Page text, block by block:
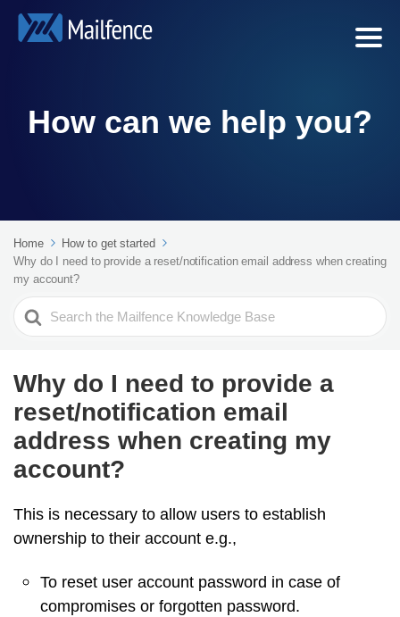
How can we help you?
Home
How to get started
Why do I need to provide a reset/notification email address when creating
my account?
Search
For
Why do I need to provide a
reset/notification email
address when creating my
account?
This is necessary to allow users to establish
ownership to their account e.g.,
To reset user account password in case of
compromises or forgotten password.